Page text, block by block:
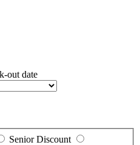
out date
Senior Discount